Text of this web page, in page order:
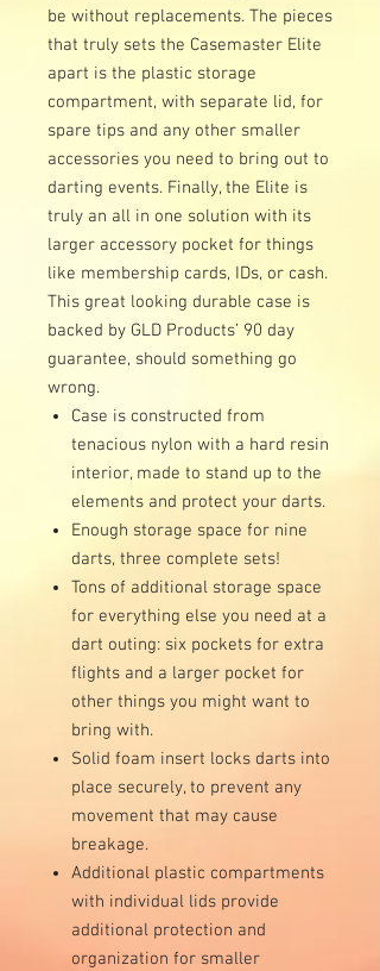
be without replacements. The pieces
that truly sets the Casemaster Elite
apart is the plastic storage
compartment, with separate lid, for
spare tips and any other smaller
accessories you need to bring out to
darting events. Finally, the Elite is
truly an all in one solution with its
larger accessory pocket for things
like membership cards, IDs, or cash.
This great looking durable case is
backed by GLD Products’ 90 day
guarantee, should something go
wrong.
Case is constructed from
tenacious nylon with a hard resin
interior, made to stand up to the
elements and protect your darts.
Enough storage space for nine
darts, three complete sets!
Tons of additional storage space
for everything else you need at a
dart outing: six pockets for extra
flights and a larger pocket for
other things you might want to
bring with.
Solid foam insert locks darts into
place securely, to prevent any
movement that may cause
breakage.
Additional plastic compartments
with individual lids provide
additional protection and
organization for smaller